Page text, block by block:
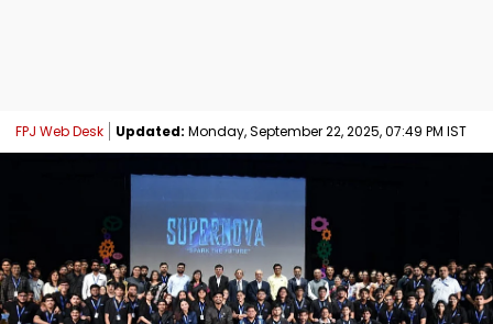
FPJ Web Desk Updated: Monday, September 22, 2025, 07:49 PM IST